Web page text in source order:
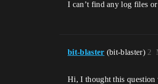
I can’t find any log files
bit-blaster (bit-blaster) 2
Hi, I thought this question